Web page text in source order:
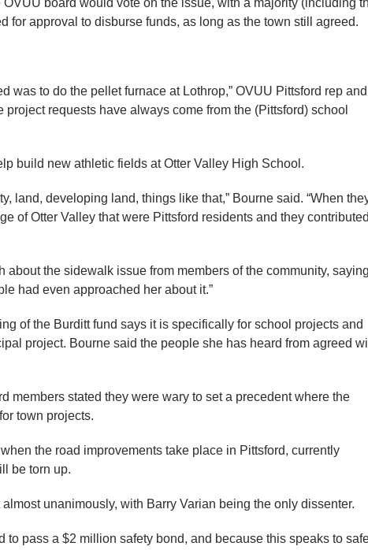
board would vote on the issue, with a majority (including
for approval to disburse funds, as long as the town still agreed.
was to do the pellet furnace at Lothrop,” OVUU Pittsford rep and
requests have always come from the (Pittsford) school
build new athletic fields at Otter Valley High School.
land, developing land, things like that,” Bourne said. “When
of Otter Valley that were Pittsford residents and they contributed
about the sidewalk issue from members of the community,
had even approached her about it.”
of the Burditt fund says it is specifically for school projects and
project. Bourne said the people she has heard from agreed
members stated they were wary to set a precedent where the
town projects.
the road improvements take place in Pittsford, currently
be torn up.
unanimously, with Barry Varian being the only dissenter.
to pass a $2 million safety bond, and because this speaks to